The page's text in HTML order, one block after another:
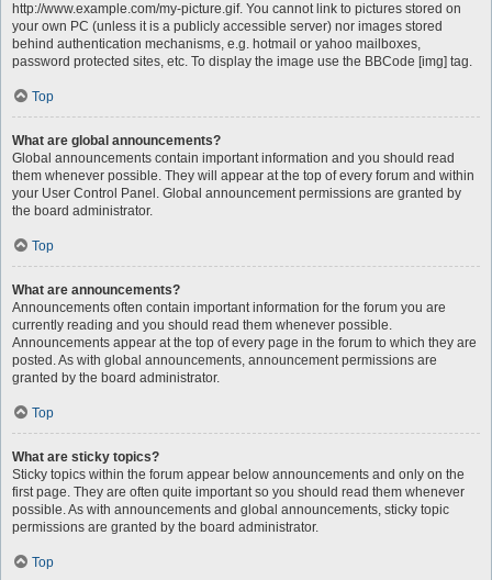
http://www.example.com/my-picture.gif. You cannot link to pictures stored on
your own PC (unless it is a publicly accessible server) nor images stored
behind authentication mechanisms, e.g. hotmail or yahoo mailboxes,
password protected sites, etc. To display the image use the BBCode [img] tag.
Top
What are global announcements?
Global announcements contain important information and you should read
them whenever possible. They will appear at the top of every forum and within
your User Control Panel. Global announcement permissions are granted by
the board administrator.
Top
What are announcements?
Announcements often contain important information for the forum you are
currently reading and you should read them whenever possible.
Announcements appear at the top of every page in the forum to which they are
posted. As with global announcements, announcement permissions are
granted by the board administrator.
Top
What are sticky topics?
Sticky topics within the forum appear below announcements and only on the
first page. They are often quite important so you should read them whenever
possible. As with announcements and global announcements, sticky topic
permissions are granted by the board administrator.
Top